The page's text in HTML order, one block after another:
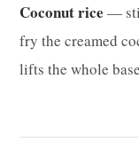
Coconut rice —
fry the creamed
lifts the whole